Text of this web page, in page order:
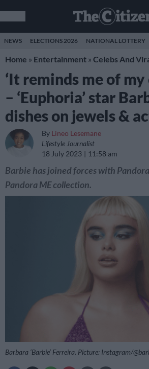
NEWS ELECTIONS 2026 NATIONAL LOTTERY
Home » Entertainment » Celebs And
‘It reminds me of my
– ‘Euphoria’ star
dishes on jewels &
By Lineo Lesemane
Lifestyle Journalist
18 July 2023
11:58 am
Barbie has joined forces with
Pandora ME collection.
Barbara ‘Barbie’ Ferreira. Picture: Instagram/